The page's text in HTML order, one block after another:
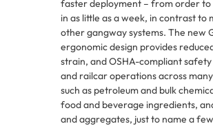
faster deployment – from order to
in as little as a week, in contrast to
other gangway systems. The new
ergonomic design provides
strain, and OSHA-compliant
and railcar operations across
such as petroleum and bulk
food and beverage ingredients,
and aggregates, just to name a